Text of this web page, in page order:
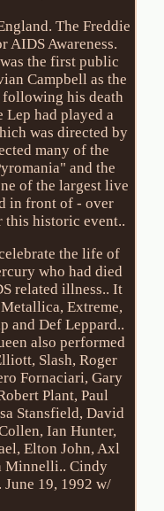
The Freddie
AIDS Awareness.
the first public
Campbell as the
following his death
Lep had played a
was directed by
many of the
and the
of the largest live
in front of - over
this historic event..
the life of
who had died
related illness.. It
Extreme,
and Def Leppard..
also performed
Slash, Roger
Fornaciari, Gary
Plant, Paul
Stansfield, David
Ian Hunter,
Elton John, Axl
Minnelli.. Cindy
19, 1992 w/